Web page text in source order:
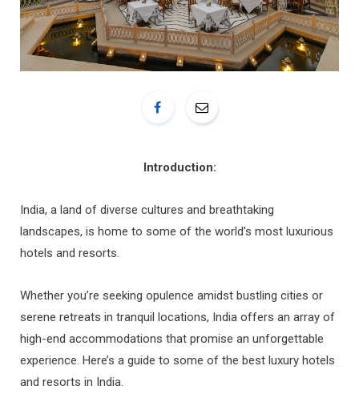
Introduction:
India, a land of diverse cultures and breathtaking
landscapes, is home to some of the world’s most luxurious
hotels and resorts.
Whether you’re seeking opulence amidst bustling cities or
serene retreats in tranquil locations, India offers an array of
high-end accommodations that promise an unforgettable
experience. Here’s a guide to some of the best luxury hotels
and resorts in India.